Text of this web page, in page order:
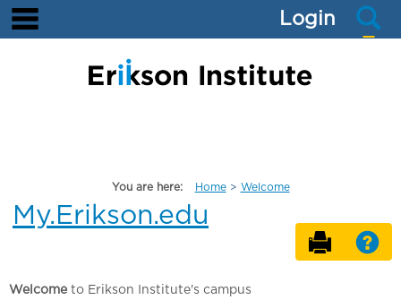
Skip
to
Login
You are here: Home Welcome
My.Erikson.edu
Send
Welcome to Erikson Institute's campus